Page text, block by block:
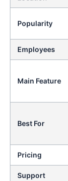
Popularity
Employees
Main Feature
Best For
Pricing
Support